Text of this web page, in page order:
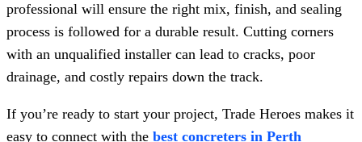
professional will ensure the right mix, finish, and sealing
process is followed for a durable result. Cutting corners
with an unqualified installer can lead to cracks, poor
drainage, and costly repairs down the track.
If you’re ready to start your project, Trade Heroes makes it
easy to connect with the best concreters in Perth